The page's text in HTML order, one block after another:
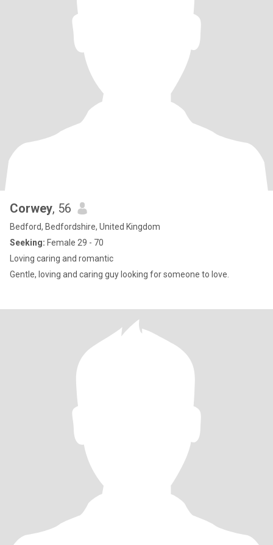
Corwey, 56
Bedford, Bedfordshire, United Kingdom
Seeking: Female 29 - 70
Loving caring and romantic
Gentle, loving and caring guy looking for someone to love.